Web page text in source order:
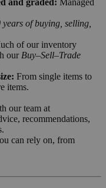
and graded: Managed
years of buying, selling,
of our inventory
our Buy–Sell–Trade
From single items to
items.
our team at
recommendations,
can rely on, from